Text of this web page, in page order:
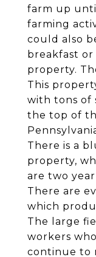
farm up
farming
could also
breakfast or
property.
This
with tons of
the top of
There is a
property,
are two
There are
which
The large
workers
continue to